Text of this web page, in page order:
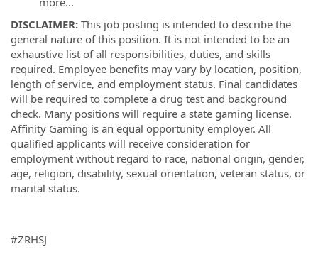
DISCLAIMER: This job posting is intended to describe the
general nature of this position. It is not intended to be an
exhaustive list of all responsibilities, duties, and skills
required. Employee benefits may vary by location, position,
length of service, and employment status. Final candidates
will be required to complete a drug test and background
check. Many positions will require a state gaming license.
Affinity Gaming is an equal opportunity employer. All
qualified applicants will receive consideration for
employment without regard to race, national origin, gender,
age, religion, disability, sexual orientation, veteran status, or
marital status.
#ZRHSJ